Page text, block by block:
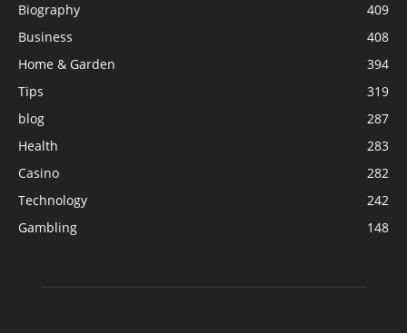
Biography
409
Business
408
Home & Garden
394
Tips
319
blog
287
Health
283
Casino
282
Technology
242
Gambling
148